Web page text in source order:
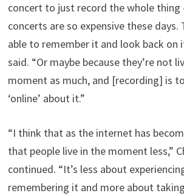
concert to just record the whole thing
concerts are so expensive these
able to remember it and look back on
said. “Or maybe because they’re not
moment as much, and [recording] is
‘online’ about it.”
“I think that as the internet has
that people live in the moment less,”
continued. “It’s less about
remembering it and more about